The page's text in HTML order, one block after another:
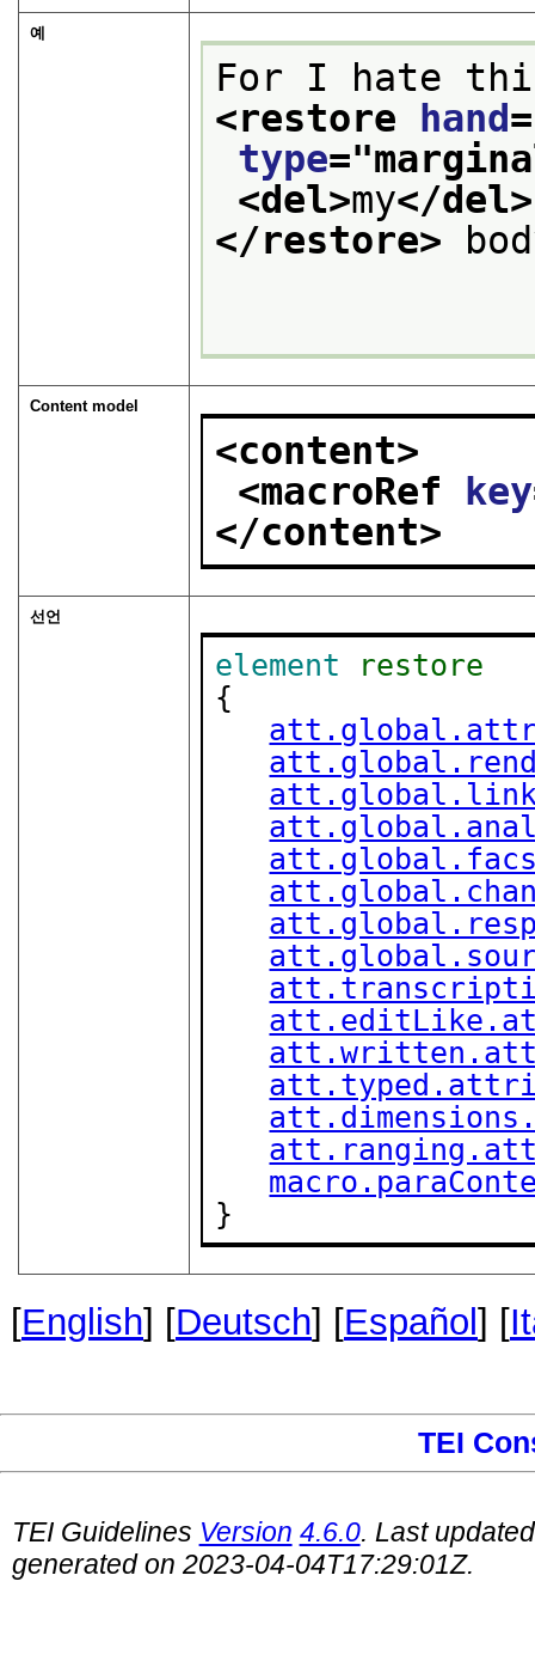
예
For I hate
<restore hand
type="
<del>my</del>
</restore>
Content model
<content>
<macroRef key
</content>
선언
element
restore
{
}
[English] [Deutsch] [Español ] [
TEI
TEI Guidelines Version 4.6.0. Last
generated on 2023-04-04T17:29:01Z.